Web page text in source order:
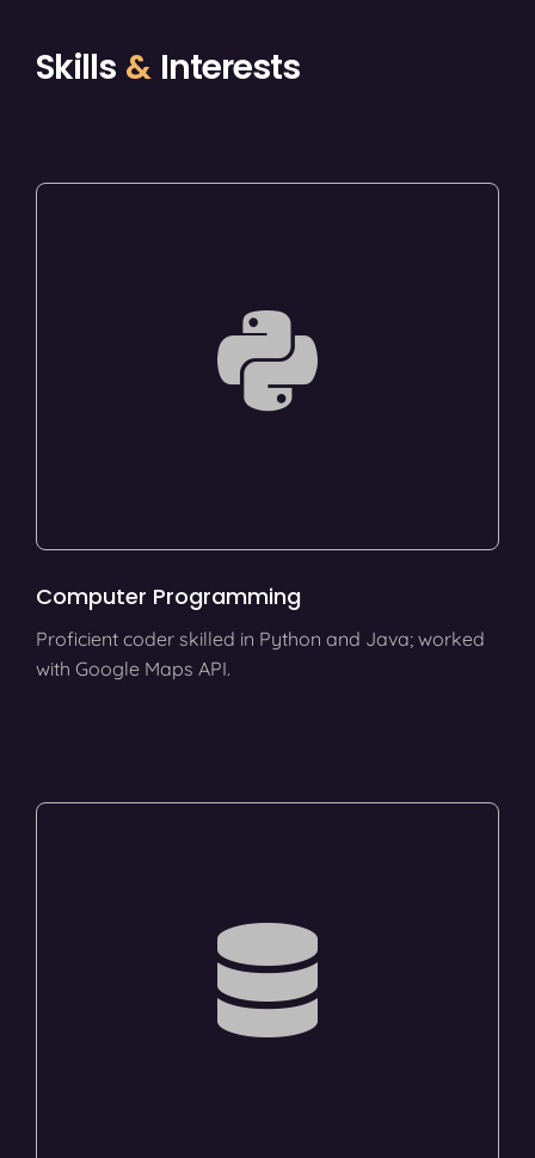
Skills & Interests
Computer Programming
Proficient coder skilled in Python and Java; worked
with Google Maps API.